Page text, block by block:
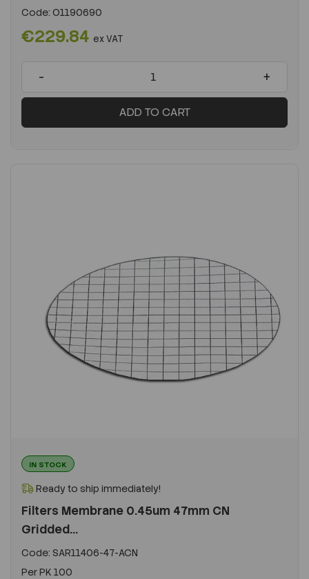
Code: O1190690
€229.84 ex VAT
- +
ADD TO CART
IN STOCK
Ready to ship immediately!
Filters Membrane 0.45um 47mm CN
Gridded...
Code: SAR11406-47-ACN
PerPK 100